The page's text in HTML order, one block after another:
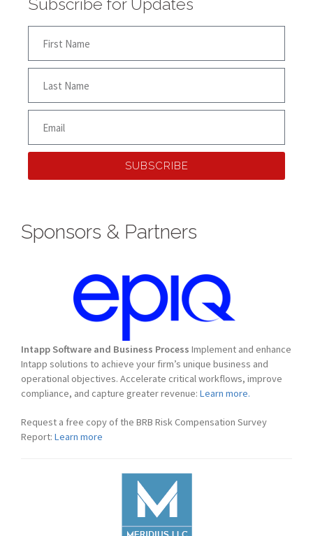
Subscribe for Updates
SUBSCRIBE
Sponsors & Partners
Intapp Software and Business Process Implement and enhance
Intapp solutions to achieve your firm’s unique business and
operational objectives. Accelerate critical workflows, improve
compliance, and capture greater revenue: Learn more.
Request a free copy of the BRB Risk Compensation Survey
Report: Learn more